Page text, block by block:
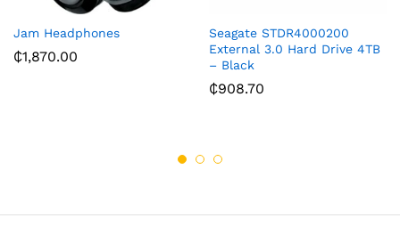
Jam Headphones
₵1,870.00
Seagate STDR4000200
External 3.0 Hard Drive 4TB
– Black
₵908.70